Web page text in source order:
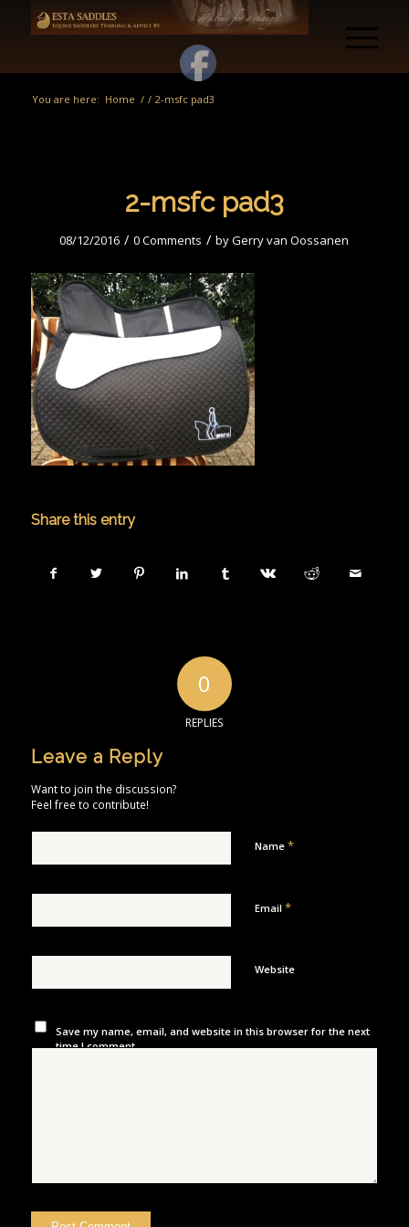
You are here: Home / / 2-msfc pad3
2-msfc pad3
08/12/2016 / 0 Comments / byGerry van Oossanen
Share this entry
0
REPLIES
Leave a Reply
Want to join the discussion?
Feel free to contribute!
Name *
Email *
Website
Save my name, email, and website in this browser for the next
time I comment.